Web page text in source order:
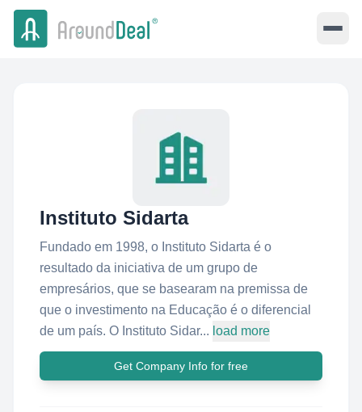
Instituto Sidarta
Fundado em 1998, o Instituto Sidarta é o
resultado da iniciativa de um grupo de
empresários, que se basearam na premissa de
que o investimento na Educação é o diferencial
de um país. O Instituto Sidar... load more
Get Company Info for free